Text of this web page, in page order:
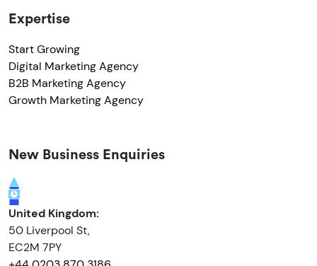
Expertise
Start Growing
Digital Marketing Agency
B2B Marketing Agency
Growth Marketing Agency
New Business Enquiries
United Kingdom:
50 Liverpool St,
EC2M 7PY